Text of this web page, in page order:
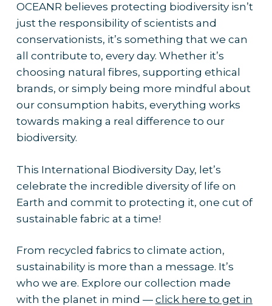
OCEANR believes protecting biodiversity isn’t
just the responsibility of scientists and
conservationists, it’s something that we can
all contribute to, every day. Whether it’s
choosing natural fibres, supporting ethical
brands, or simply being more mindful about
our consumption habits, everything works
towards making a real difference to our
biodiversity.
This International Biodiversity Day, let’s
celebrate the incredible diversity of life on
Earth and commit to protecting it, one cut of
sustainable fabric at a time!
From recycled fabrics to climate action,
sustainability is more than a message. It’s
who we are. Explore our collection made
with the planet in mind — click here to get in